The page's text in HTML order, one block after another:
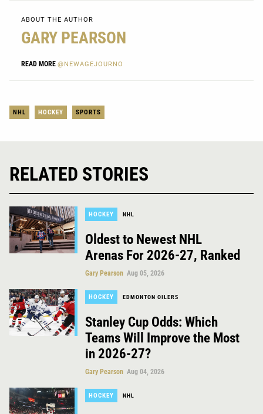
ABOUT THE AUTHOR
GARY PEARSON
READ MORE @NEWAGEJOURNO
NHL HOCKEY SPORTS
RELATED STORIES
HOCKEY NHL
Oldest to Newest NHL
Arenas For 2026-27, Ranked
Gary Pearson Aug 05, 2026
HOCKEY EDMONTON OILERS
Stanley Cup Odds: Which
Teams Will Improve the Most
in 2026-27?
Gary Pearson Aug 04, 2026
HOCKEY NHL